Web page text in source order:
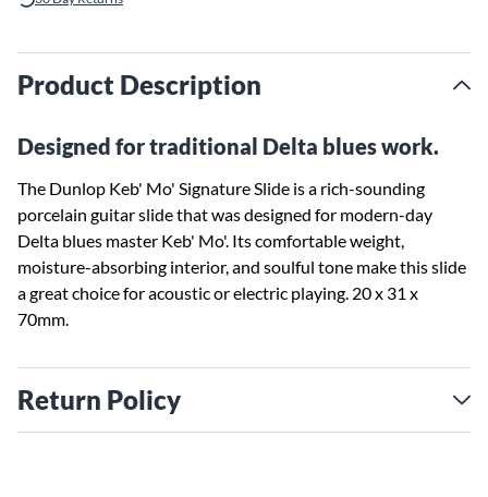
Product Description
Designed for traditional Delta blues work.
The Dunlop Keb' Mo' Signature Slide is a rich-sounding
porcelain guitar slide that was designed for modern-day
Delta blues master Keb' Mo'. Its comfortable weight,
moisture-absorbing interior, and soulful tone make this slide
a great choice for acoustic or electric playing. 20 x 31 x
70mm.
Return Policy